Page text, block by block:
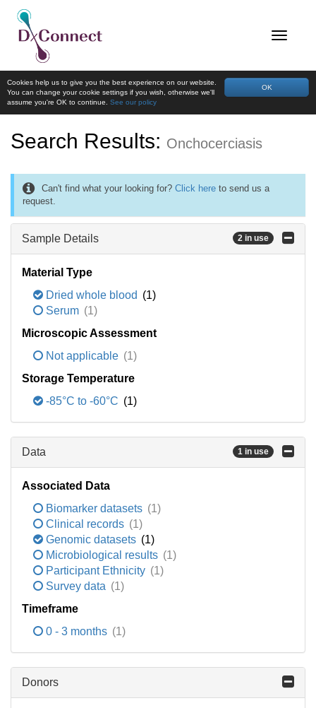
OK
Cookies help us to give you the best experience on our website.
You can change your cookie settings if you wish, otherwise we'll
assume you're OK to continue. See our policy
Search Results: Onchocerciasis
Can't find what your looking for? Click here to send us a
request.
Sample Details 2 in use
Material Type
Dried whole blood (1)
Serum (1)
Microscopic Assessment
Not applicable (1)
Storage Temperature
-85°C to -60°C (1)
Data 1 in use
Associated Data
Biomarker datasets (1)
Clinical records (1)
Genomic datasets (1)
Microbiological results (1)
Participant Ethnicity (1)
Survey data (1)
Timeframe
0 - 3 months (1)
Donors